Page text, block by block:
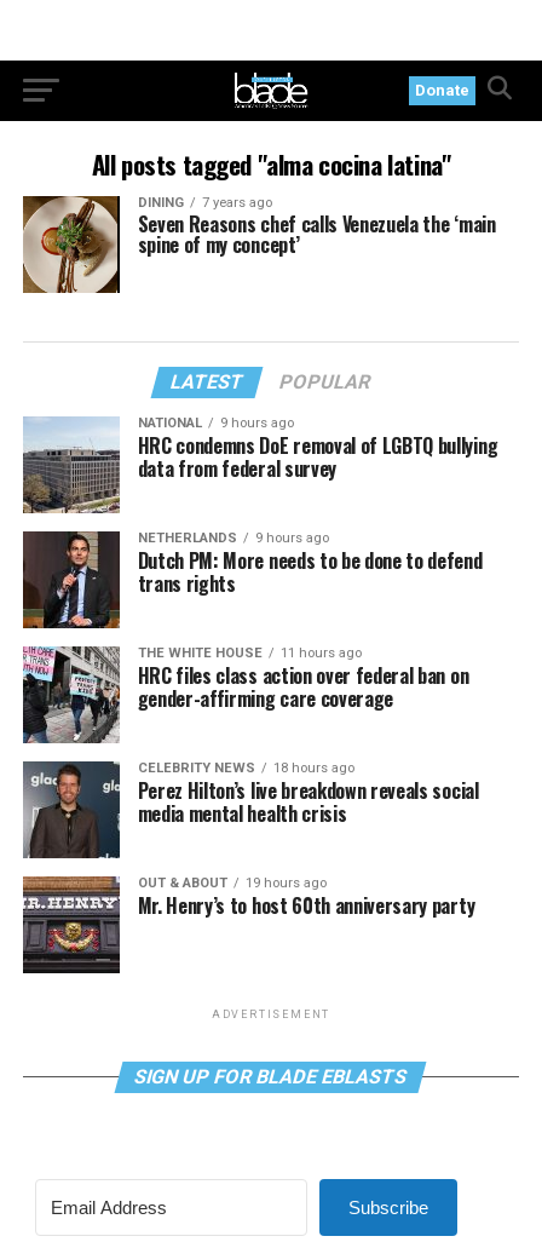
Donate
All posts tagged "alma cocina latina"
DINING 7 years ago
Seven Reasons chef calls Venezuela the ‘main
spine of my concept’
LATEST POPULAR
NATIONAL 9 hours ago
HRC condemns DoE removal of LGBTQ bullying
data from federal survey
NETHERLANDS 9 hours ago
Dutch PM: More needs to be done to defend
trans rights
THE WHITE HOUSE 11 hours ago
HRC files class action over federal ban on
gender-affirming care coverage
CELEBRITY NEWS 18 hours ago
Perez Hilton’s live breakdown reveals social
media mental health crisis
OUT & ABOUT 19 hours ago
Mr. Henry’s to host 60th anniversary party
ADVERTISEMENT
SIGN UP FOR BLADE EBLASTS
Subscribe